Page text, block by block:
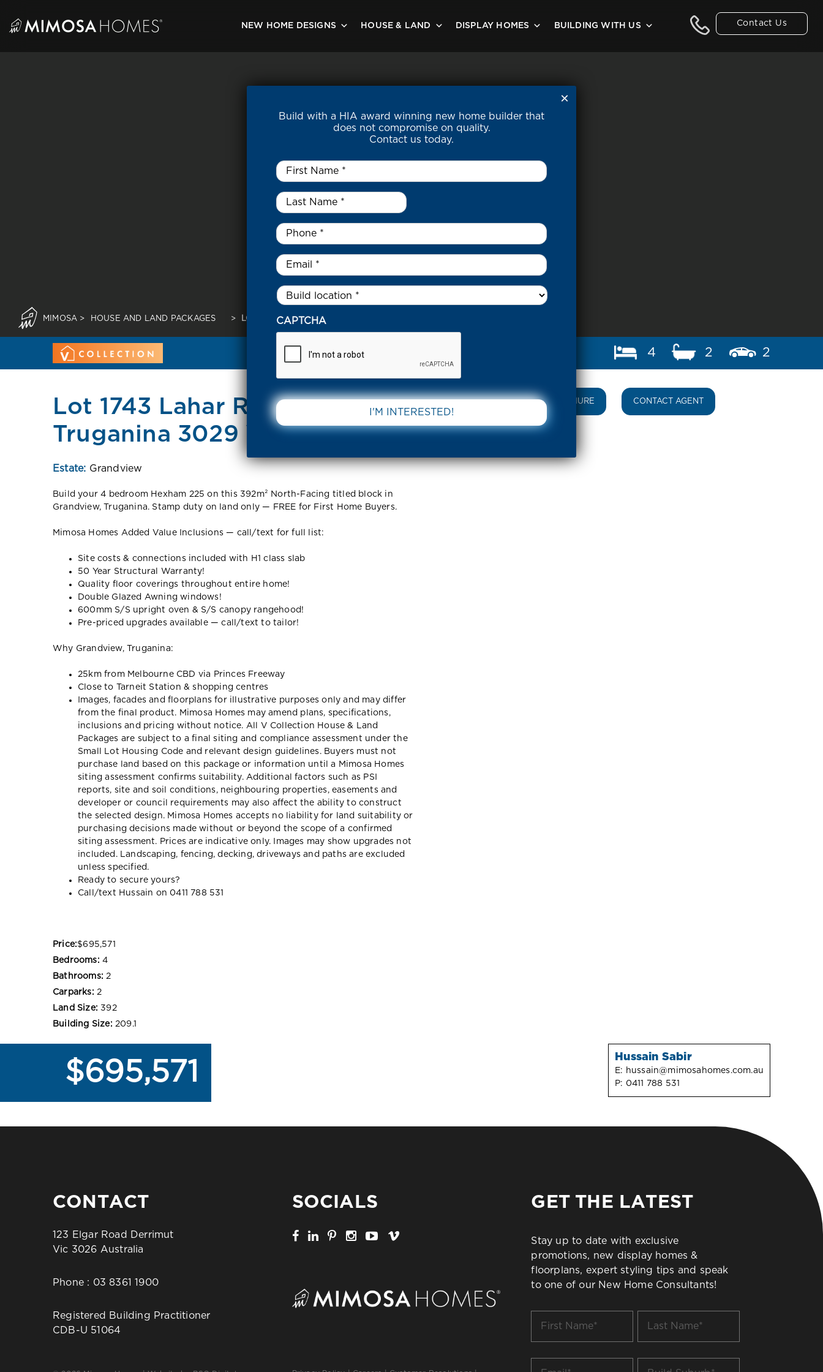
content
Contact Us
NEW HOME DESIGNS HOUSE & LAND DISPLAY HOMES BUILDING WITH US
MIMOSA > HOUSE AND LAND PACKAGES > LOT 1743 LAHAR ROAD TRUGANINA 3029 VIC
4 2 2
Lot 1743 Lahar Road
Truganina 3029 VIC
Estate: Grandview
Build your 4 bedroom Hexham 225 on this 392m² North-Facing titled block in
Grandview, Truganina. Stamp duty on land only — FREE for First Home Buyers.
Mimosa Homes Added Value Inclusions — call/text for full list:
Site costs & connections included with H1 class slab
50 Year Structural Warranty!
Quality floor coverings throughout entire home!
Double Glazed Awning windows!
600mm S/S upright oven & S/S canopy rangehood!
Pre-priced upgrades available — call/text to tailor!
Why Grandview, Truganina:
25km from Melbourne CBD via Princes Freeway
Close to Tarneit Station & shopping centres
Images, facades and floorplans for illustrative purposes only and may differ
from the final product. Mimosa Homes may amend plans, specifications,
inclusions and pricing without notice. All V Collection House & Land
Packages are subject to a final siting and compliance assessment under the
Small Lot Housing Code and relevant design guidelines. Buyers must not
purchase land based on this package or information until a Mimosa Homes
siting assessment confirms suitability. Additional factors such as PSI
reports, site and soil conditions, neighbouring properties, easements and
developer or council requirements may also affect the ability to construct
the selected design. Mimosa Homes accepts no liability for land suitability or
purchasing decisions made without or beyond the scope of a confirmed
siting assessment. Prices are indicative only. Images may show upgrades not
included. Landscaping, fencing, decking, driveways and paths are excluded
unless specified.
Ready to secure yours?
Call/text Hussain on 0411 788 531
Price:$695,571
Bedrooms: 4
Bathrooms: 2
Carparks: 2
Land Size: 392
Building Size: 209.1
DOWNLOAD BROCHURE CONTACT AGENT
$695,571 Hussain Sabir
E: hussain@mimosahomes.com.au
P: 0411 788 531
CONTACT
123 Elgar Road Derrimut
Vic 3026 Australia
Phone : 03 8361 1900
Registered Building Practitioner
CDB-U 51064
SOCIALS GET THE LATEST
Stay up to date with exclusive
promotions, new display homes &
floorplans, expert styling tips and speak
to one of our New Home Consultants!
Name
Name
Build with a HIA award winning new home builder that
does not compromise on quality.
Contact us today.
First
Name
Last
Name
*
Phone *
Email
Untitled *
CAPTCHA